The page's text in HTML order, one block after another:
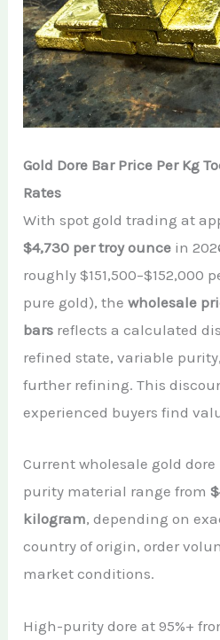
Gold Dore Bar Price Per Kg
Rates
With spot gold trading at
$4,730 per troy ounce in
roughly $151,500–$152,000
pure gold), thewholesale
bars reflects a calculated
refined state, variable
further refining. This
experienced buyers find
Current wholesale gold dore
purity material range from
kilogram, depending on
country of origin, order
market conditions.
High-purity dore at 95%+